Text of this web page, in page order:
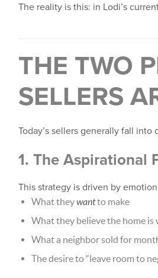
The reality is this: in Lodi’s
THE TWO
SELLERS
Today’s sellers generally fall into
1. The Aspirational
This strategy is driven by
What theywantto make
What they believe the home is
What a neighbor sold for
The desire to “leave room to